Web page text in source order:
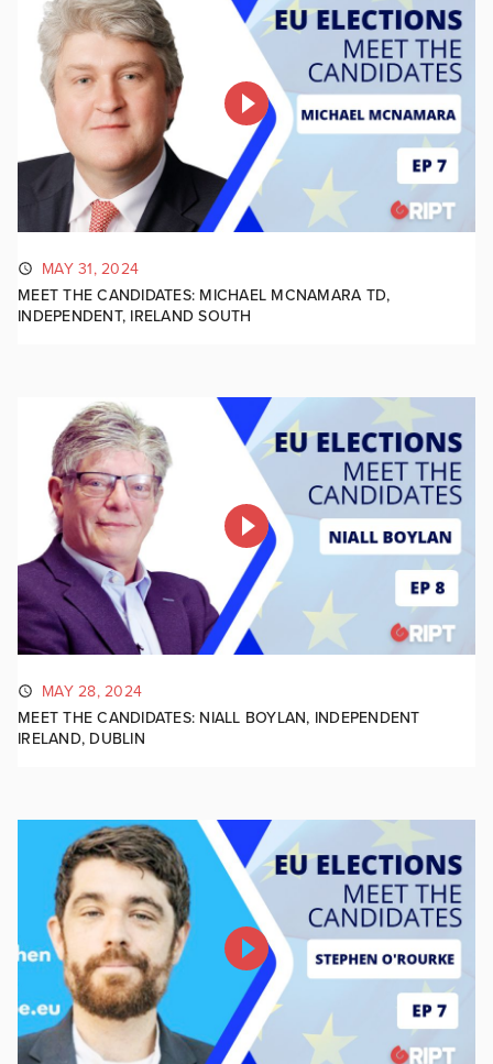
MAY 31, 2024
MEET THE CANDIDATES: MICHAEL MCNAMARA TD,
INDEPENDENT, IRELAND SOUTH
MAY 28, 2024
MEET THE CANDIDATES: NIALL BOYLAN, INDEPENDENT
IRELAND, DUBLIN